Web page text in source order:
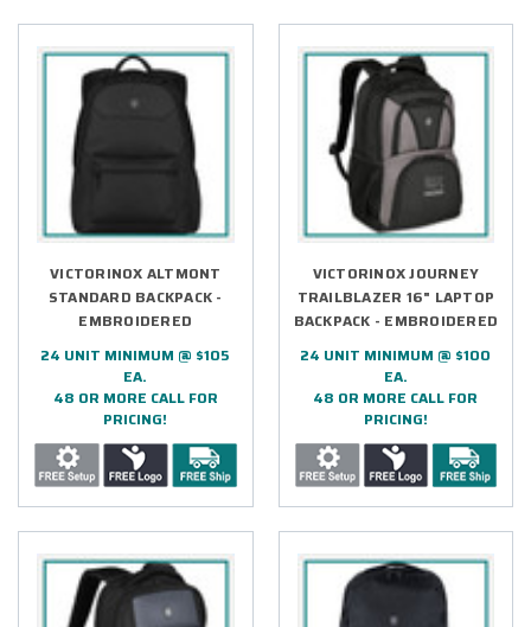
VICTORINOX ALTMONT
STANDARD BACKPACK -
EMBROIDERED
24 UNIT MINIMUM @ $105
EA.
48 OR MORE CALL FOR
PRICING!
VICTORINOX JOURNEY
TRAILBLAZER 16" LAPTOP
BACKPACK - EMBROIDERED
24 UNIT MINIMUM @ $100
EA.
48 OR MORE CALL FOR
PRICING!